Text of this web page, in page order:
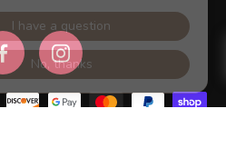
FacebookInstagram